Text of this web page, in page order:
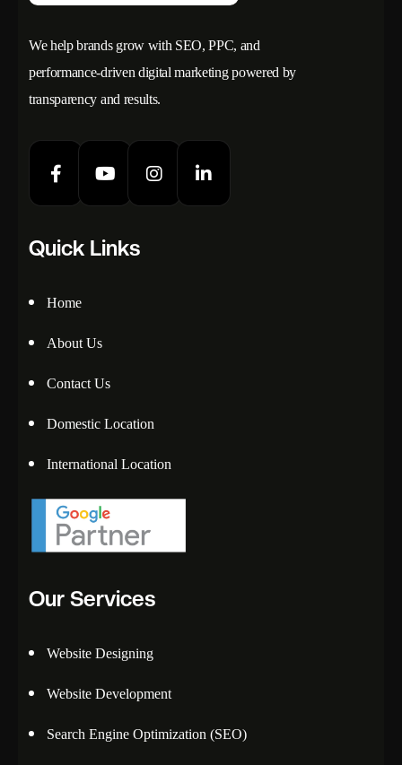
We help brands grow with SEO, PPC, and
performance-driven digital marketing powered by
transparency and results.
Quick Links
Home
About Us
Contact Us
Domestic Location
International Location
Our Services
Website Designing
Website Development
Search Engine Optimization (SEO)